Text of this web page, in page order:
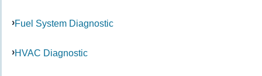
Fuel System Diagnostic
HVAC Diagnostic